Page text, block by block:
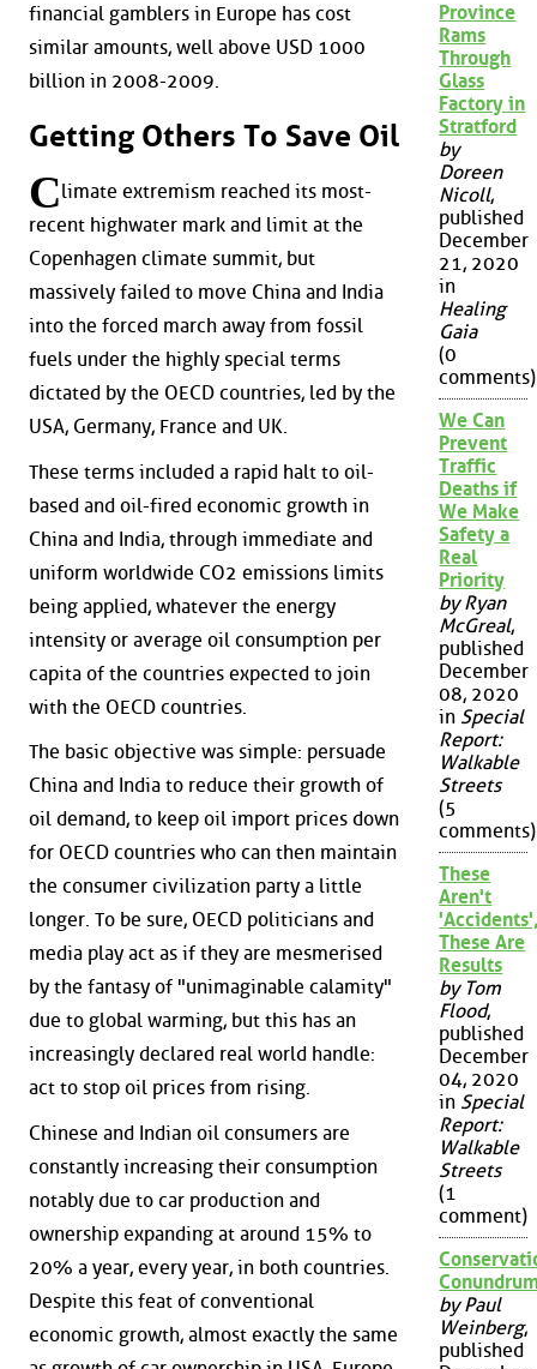
financial gamblers in Europe has cost
similar amounts, well above USD 1000
billion in 2008-2009.
Getting Others To Save Oil
Climate extremism reached its most-
recent highwater mark and limit at the
Copenhagen climate summit, but
massively failed to move China and India
into the forced march away from fossil
fuels under the highly special terms
dictated by the OECD countries, led by the
USA, Germany, France and UK.
These terms included a rapid halt to oil-
based and oil-fired economic growth in
China and India, through immediate and
uniform worldwide CO2 emissions limits
being applied, whatever the energy
intensity or average oil consumption per
capita of the countries expected to join
with the OECD countries.
The basic objective was simple: persuade
China and India to reduce their growth of
oil demand, to keep oil import prices down
for OECD countries who can then maintain
the consumer civilization party a little
longer. To be sure, OECD politicians and
media play act as if they are mesmerised
by the fantasy of "unimaginable calamity"
due to global warming, but this has an
increasingly declared real world handle:
act to stop oil prices from rising.
Chinese and Indian oil consumers are
constantly increasing their consumption
notably due to car production and
ownership expanding at around 15% to
20% a year, every year, in both countries.
Despite this feat of conventional
economic growth, almost exactly the same
Province
Rams
Through
Glass
Factory in
Stratford
by
Doreen
Nicoll,
published
December
21, 2020
in
Healing
Gaia
(0
comments)
We Can
Prevent
Traffic
Deaths if
We Make
Safety a
Real
Priority
by Ryan
McGreal,
published
December
08, 2020
in Special
Report:
Walkable
Streets
(5
comments)
These
Aren't
These Are
Results
by Tom
Flood,
published
December
04, 2020
in Special
Report:
Walkable
Streets
(1
comment)
by Paul
Weinberg,
published